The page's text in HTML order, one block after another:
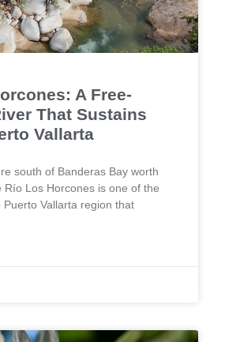
A Free-
That Sustains
Vallarta
south of Banderas Bay worth
Río Los Horcones is one of the
Vallarta region that